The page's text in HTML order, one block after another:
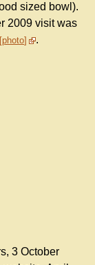
sized bowl).
2009 visit was
photo .
3 October